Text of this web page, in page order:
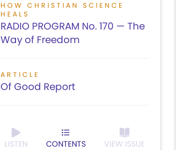
HOW CHRISTIAN SCIENCE
HEALS
RADIO PROGRAM No. 170 — The
Way of Freedom
ARTICLE
Of Good Report
LISTEN CONTENTS VIEW ISSUE